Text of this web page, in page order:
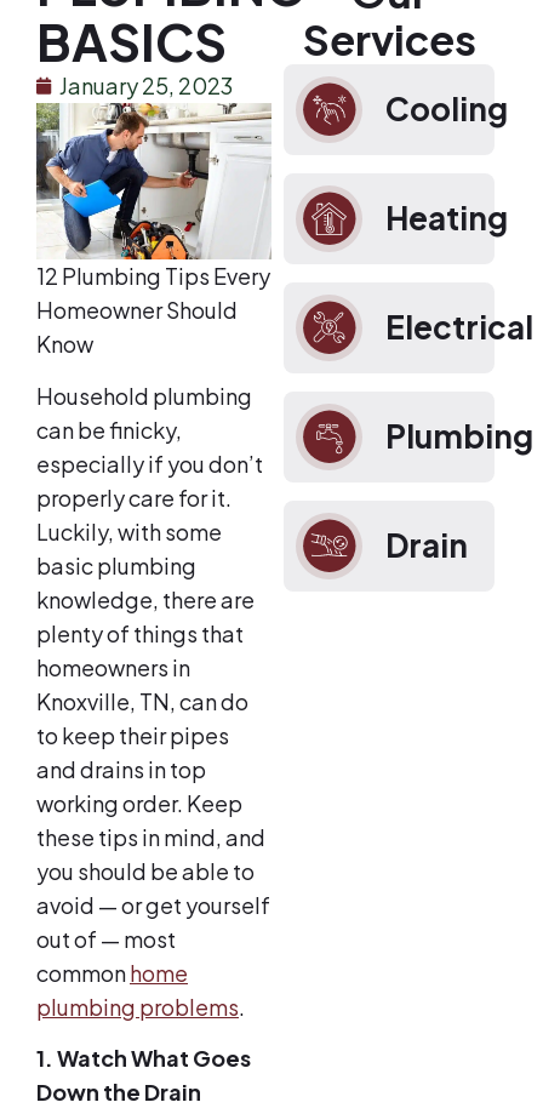
Services
Cooling
Heating
Electrical
Plumbing
Drain
BASICS
January 25, 2023
12 Plumbing Tips Every
Homeowner Should
Know
Household plumbing
can be finicky,
especially if you don’t
properly care for it.
Luckily, with some
basic plumbing
knowledge, there are
plenty of things that
homeowners in
Knoxville, TN, can do
to keep their pipes
and drains in top
working order. Keep
these tips in mind, and
you should be able to
avoid — or get yourself
out of — most
commonhome
plumbing problems.
1. Watch What Goes
Down the Drain